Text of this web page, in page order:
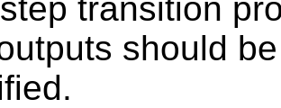
transition
should